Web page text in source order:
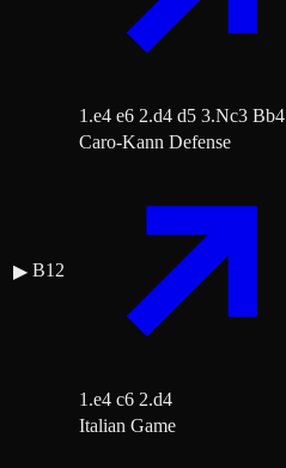
1.e4 e6 2.d4 d5 3.Nc3 Bb4
▶ B12
Caro-Kann Defense
1.e4 c6 2.d4
Italian Game